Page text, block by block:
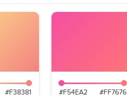
#F38381 #F54EA2 #FF7676